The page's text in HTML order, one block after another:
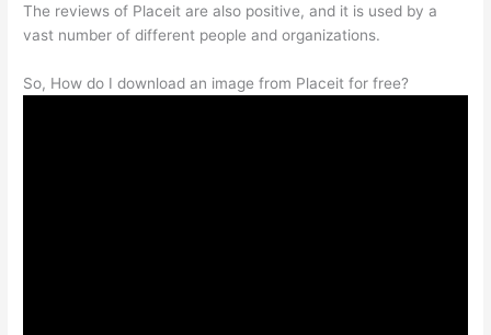
The reviews of Placeit are also positive, and it is used by a
vast number of different people and organizations.
So, How do I download an image from Placeit for free?